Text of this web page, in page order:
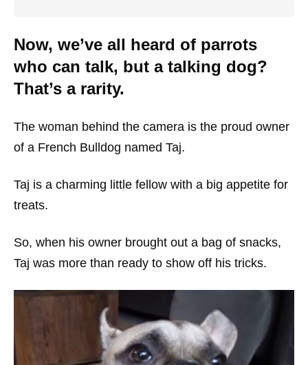
Now, we’ve all heard of parrots
who can talk, but a talking dog?
That’s a rarity.
The woman behind the camera is the proud owner
of a French Bulldog named Taj.
Taj is a charming little fellow with a big appetite for
treats.
So, when his owner brought out a bag of snacks,
Taj was more than ready to show off his tricks.